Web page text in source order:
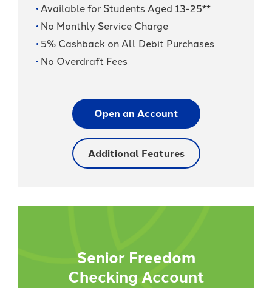
Available for Students Aged 13-25**
No Monthly Service Charge
5% Cashback on All Debit Purchases
No Overdraft Fees
Open an Account
Additional Features
Senior Freedom
Checking Account